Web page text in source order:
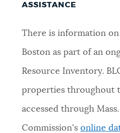
ASSISTANCE
There is information
Boston as part of an
Resource Inventory.
properties throughout
accessed through
Commission's online